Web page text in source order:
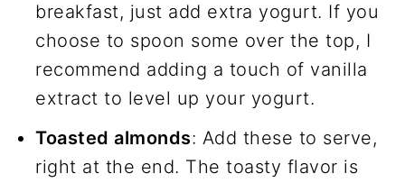
breakfast, just add extra yogurt. If you
choose to spoon some over the top, I
recommend adding a touch of vanilla
extract to level up your yogurt.
Toasted almonds: Add these to serve,
right at the end. The toasty flavor is